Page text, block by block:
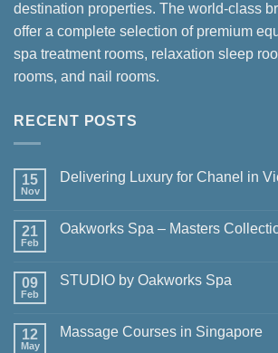
destination properties. The world-class
offer a complete selection of premium
spa treatment rooms, relaxation sleep
rooms, and nail rooms.
RECENT POSTS
15
Nov
Delivering Luxury for Chanel in
Delivering
in
Vietnam
21
Feb
Oakworks Spa – Masters
Oakworks
Collection
09
Feb
STUDIO by Oakworks Spa
STUDIO
12
May
Massage Courses in Singapore